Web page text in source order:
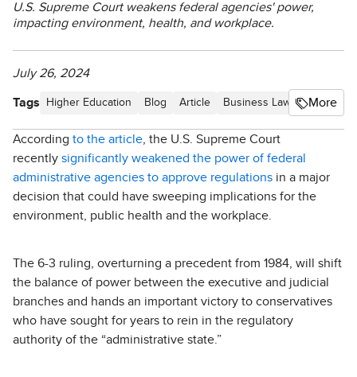
U.S. Supreme Court weakens federal agencies' power,
impacting environment, health, and workplace.
July 26, 2024
Tags Higher Education Blog Article Business Law Hot Topics
More
According to the article , the U.S. Supreme Court
recently significantly weakened the power of federal
administrative agencies to approve regulations in a major
decision that could have sweeping implications for the
environment, public health and the workplace.
The 6-3 ruling, overturning a precedent from 1984, will shift
the balance of power between the executive and judicial
branches and hands an important victory to conservatives
who have sought for years to rein in the regulatory
authority of the “administrative state.”